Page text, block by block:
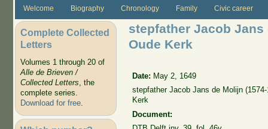
Welcome Biography Chronology Family Civic career
Complete Collected
Letters
Volumes 1 through 20 of
Alle de Brieven /
Collected Letters, the
complete series.
Download for free.
stepfather Jacob Jans
Oude Kerk
Date: May 2, 1649
stepfather Jacob Jans de Molijn
Kerk
Document: